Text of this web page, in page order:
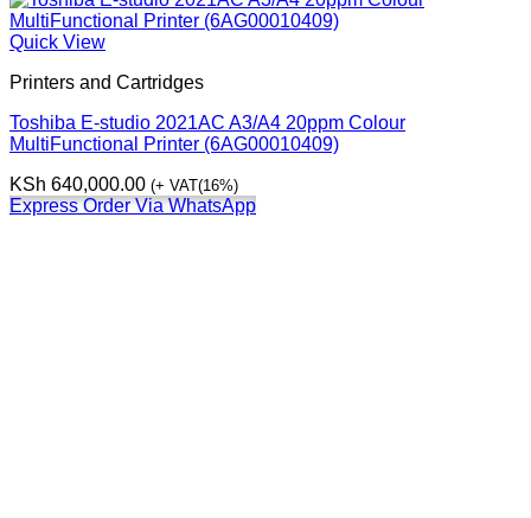
Quick View
Printers and Cartridges
Toshiba E-studio 2021AC A3/A4 20ppm Colour
MultiFunctional Printer (6AG00010409)
KSh 640,000.00 (+ VAT(16%)
Express Order Via WhatsApp